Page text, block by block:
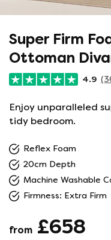
Super Firm
Ottoman
4.9
Enjoy unparalleled
tidy bedroom.
Reflex Foam
20cm Depth
Machine Washable
Firmness: Extra Firm
from £658